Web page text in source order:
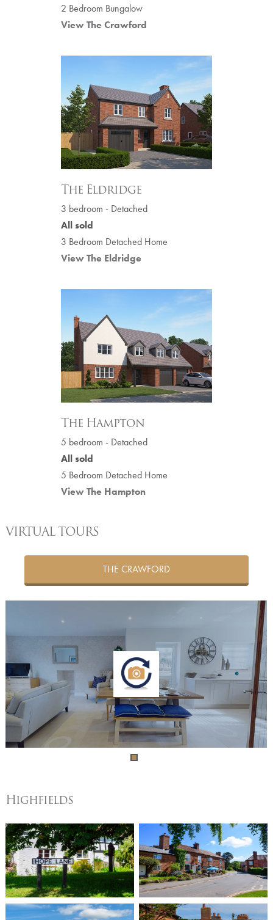
2 Bedroom Bungalow
View The Crawford
The Eldridge
3 bedroom - Detached
All sold
3 Bedroom Detached Home
View The Eldridge
The Hampton
5 bedroom - Detached
All sold
5 Bedroom Detached Home
View The Hampton
VIRTUAL TOURS
THE CRAWFORD
Highfields